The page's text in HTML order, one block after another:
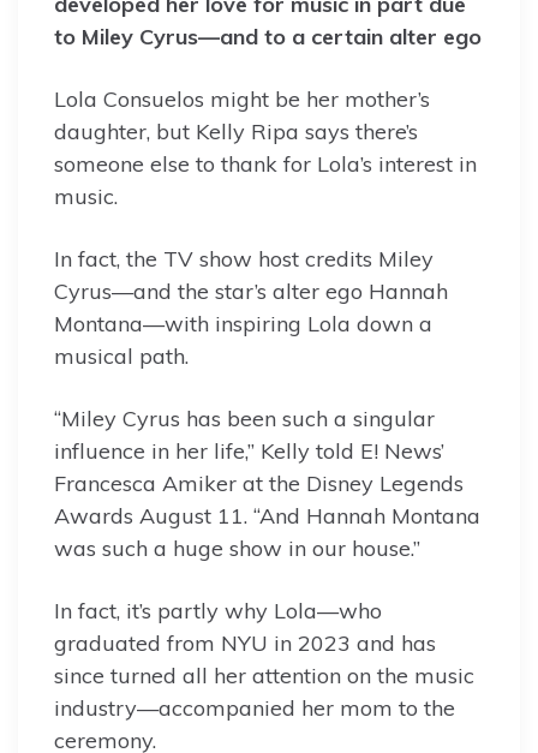
to Miley Cyrus—and to a certain alter ego
Lola Consuelos might be her mother’s
daughter, but Kelly Ripa says there’s
someone else to thank for Lola’s interest in
music.
In fact, the TV show host credits Miley
Cyrus—and the star’s alter ego Hannah
Montana—with inspiring Lola down a
musical path.
“Miley Cyrus has been such a singular
influence in her life,” Kelly told E! News’
Francesca Amiker at the Disney Legends
Awards August 11. “And Hannah Montana
was such a huge show in our house.”
In fact, it’s partly why Lola—who
graduated from NYU in 2023 and has
since turned all her attention on the music
industry—accompanied her mom to the
ceremony.